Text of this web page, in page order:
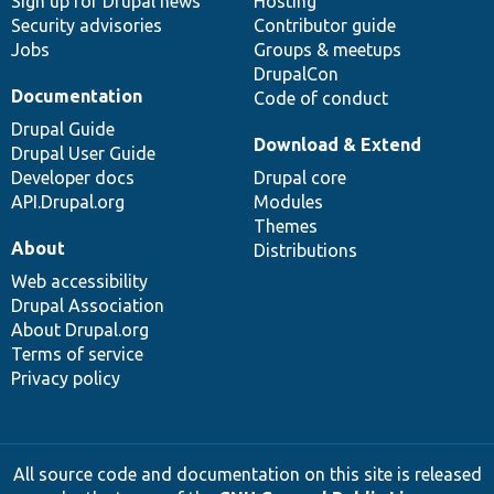
Security advisories
Jobs
Contributor guide
Groups & meetups
DrupalCon
Code of conduct
Documentation
Drupal Guide
Drupal User Guide
Developer docs
API.Drupal.org
Download & Extend
Drupal core
Modules
Themes
Distributions
About
Web accessibility
Drupal Association
About Drupal.org
Terms of service
Privacy policy
All source code and documentation on this site is released